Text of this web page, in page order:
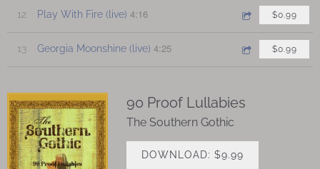
12 Play With Fire (live) 4:16 $0.99
13 Georgia Moonshine (live) 4:25 $0.99
90 Proof Lullabies
The Southern Gothic
DOWNLOAD: $9.99